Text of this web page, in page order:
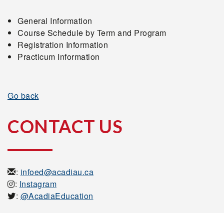
General Information
Course Schedule by Term and Program
Registration Information
Practicum Information
Go back
CONTACT US
: infoed@acadiau.ca
: Instagram
: @AcadiaEducation